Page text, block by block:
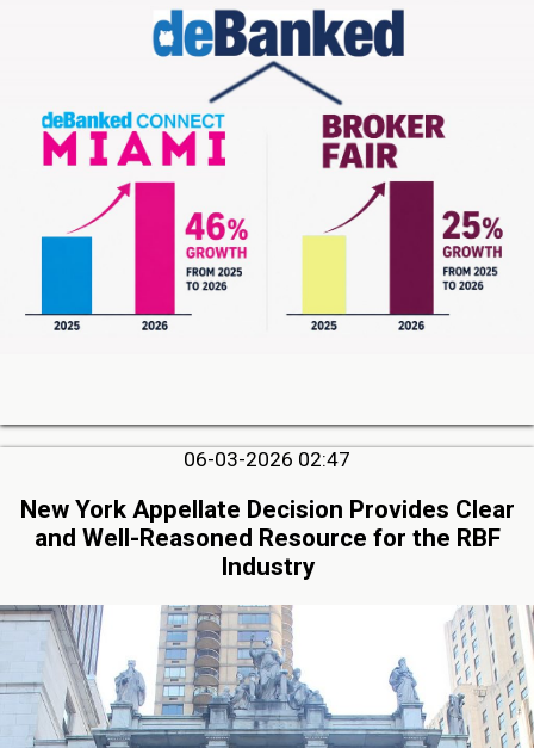
06-03-2026 02:47
New York Appellate Decision Provides Clear
and Well-Reasoned Resource for the RBF
Industry